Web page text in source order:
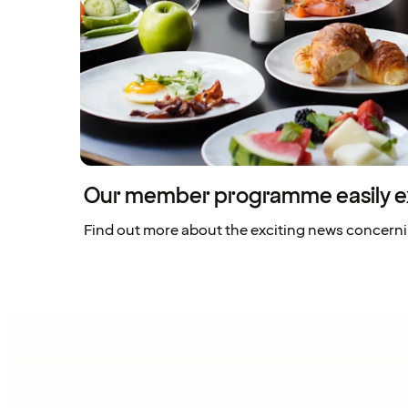
Our member programme easily
Find out more about the exciting news